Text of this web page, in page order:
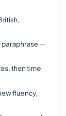
paraphrase —
then time
fluency,